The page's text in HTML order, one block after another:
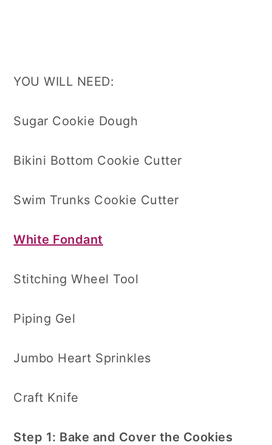
YOU WILL NEED:
Sugar Cookie Dough
Bikini Bottom Cookie Cutter
Swim Trunks Cookie Cutter
White Fondant
Stitching Wheel Tool
Piping Gel
Jumbo Heart Sprinkles
Craft Knife
Step 1: Bake and Cover the Cookies